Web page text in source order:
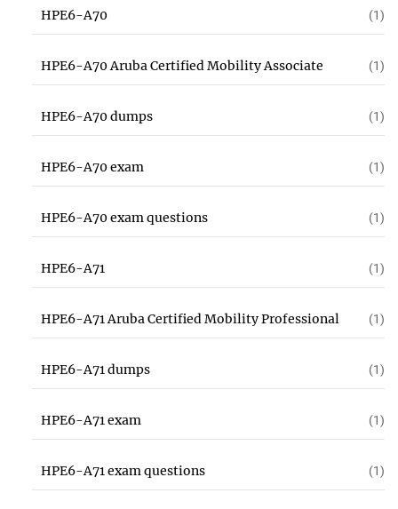
HPE6-A70 (1)
HPE6-A70 Aruba Certified Mobility Associate (1)
HPE6-A70 dumps (1)
HPE6-A70 exam (1)
HPE6-A70 exam questions (1)
HPE6-A71 (1)
HPE6-A71 Aruba Certified Mobility Professional (1)
HPE6-A71 dumps (1)
HPE6-A71 exam (1)
HPE6-A71 exam questions (1)